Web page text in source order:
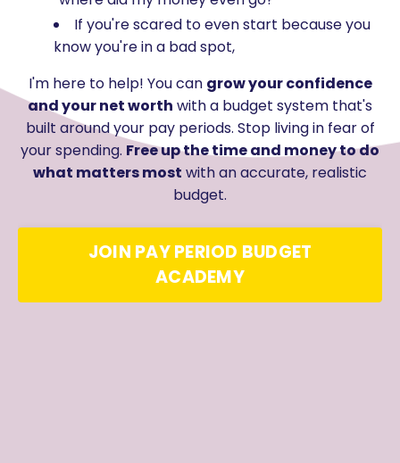
If you're scared to even start because you
know you're in a bad spot,
I'm here to help! You can grow your confidence
and your net worth with a budget system that's
built around your pay periods. Stop living in fear of
your spending. Free up the time and money to do
what matters most with an accurate, realistic
budget.
JOIN PAY PERIOD BUDGET
ACADEMY